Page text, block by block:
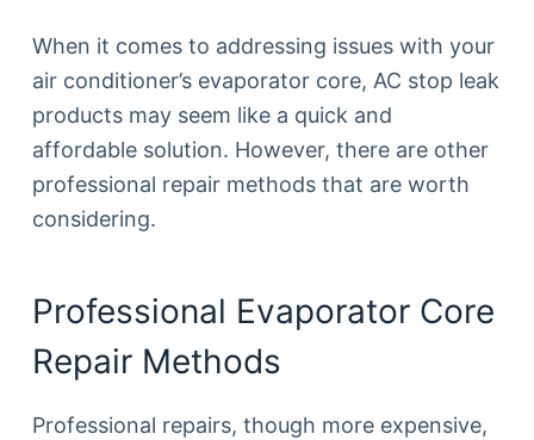
When it comes to addressing issues with your
air conditioner’s evaporator core, AC stop leak
products may seem like a quick and
affordable solution. However, there are other
professional repair methods that are worth
considering.
Professional Evaporator Core
Repair Methods
Professional repairs, though more expensive,